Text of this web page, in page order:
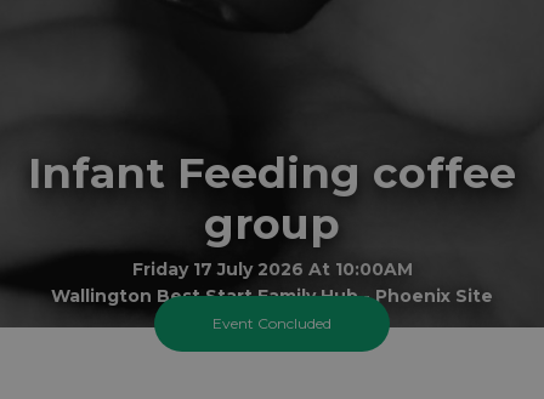
Infant Feeding coffee
group
Friday 17 July 2026 At 10:00AM
Wallington Best Start Family Hub - Phoenix Site
Event Concluded